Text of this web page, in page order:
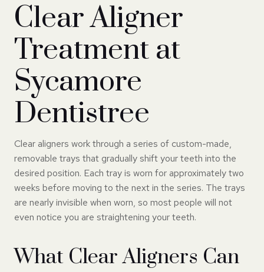
Clear Aligner
Treatment at
Sycamore
Dentistree
Clear aligners work through a series of custom-made,
removable trays that gradually shift your teeth into the
desired position. Each tray is worn for approximately two
weeks before moving to the next in the series. The trays
are nearly invisible when worn, so most people will not
even notice you are straightening your teeth.
What Clear Aligners Can